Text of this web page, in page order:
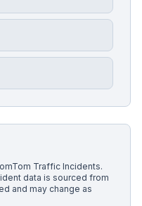
Traffic Incidents.
data is sourced from
and may change as